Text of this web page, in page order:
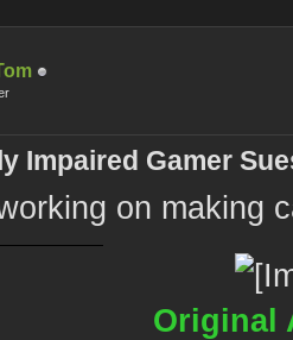
Impaired Gamer
on making
Original